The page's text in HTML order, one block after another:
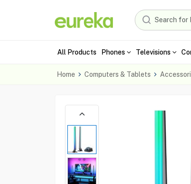
All Products Phones Televisions
Home Computers & Tablets